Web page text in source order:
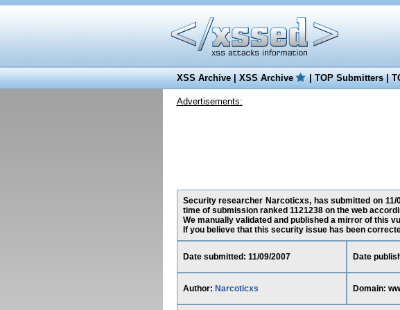
XSS Archive|XSS Archive |TOP Submitters|
Advertisements:
Security researcher Narcoticxs, has submitted on
time of submission ranked 1121238 on the web
We manually validated and published a mirror of this
If you believe that this security issue has been
Date submitted: 11/09/2007 Date
Author: Narcoticxs Domain: